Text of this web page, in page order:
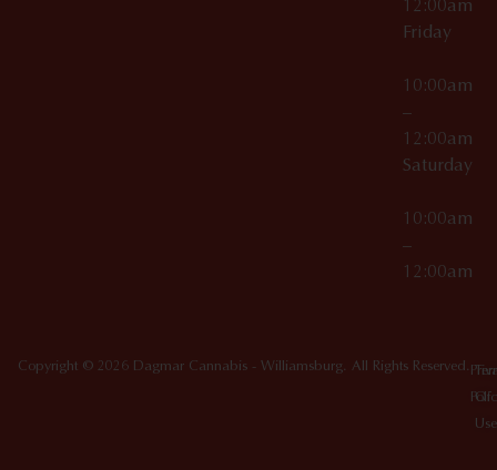
12:00am
Friday
10:00am
–
12:00am
Saturday
10:00am
–
12:00am
Copyright © 2026 Dagmar Cannabis - Williamsburg. All Rights Reserved.
Of
Use